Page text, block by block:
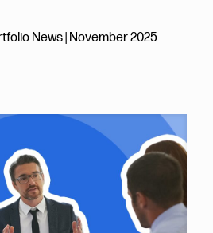
News | November 2025